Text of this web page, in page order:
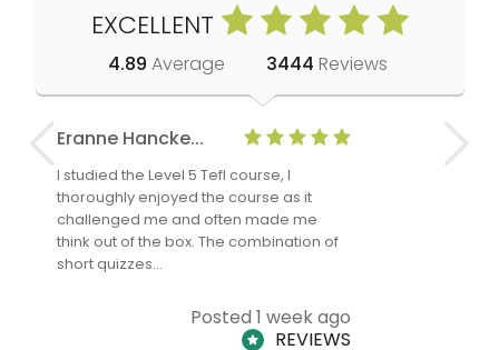
EXCELLENT
4.89 Average 3444 Reviews
Eranne Hancke...
I studied the Level 5 Tefl course, I
thoroughly enjoyed the course as it
challenged me and often made me
think out of the box. The combination of
short quizzes…
Posted 1 week ago
REVIEWS
Anne